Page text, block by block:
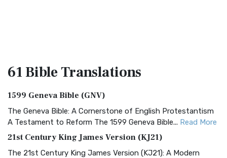
61 BibleTranslations
1599 Geneva Bible (GNV)
The Geneva Bible: A Cornerstone of English Protestantism
A Testament to Reform The 1599 Geneva Bible... Read More
21st Century King James Version (KJ21)
The 21st Century King James Version (KJ21): A Modern